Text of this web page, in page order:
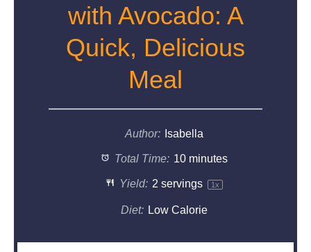
with Avocado: A
Quick, Delicious
Meal
Author: Isabella
Total Time: 10 minutes
Yield: 2 servings 1x
Diet: Low Calorie